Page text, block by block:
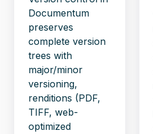
Documentum
preserves
complete version
trees with
major/minor
versioning,
renditions (PDF,
TIFF, web-
optimized